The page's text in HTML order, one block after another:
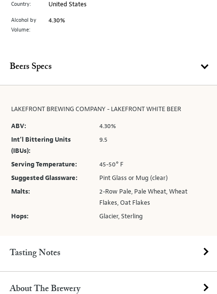
to
change
the
above.
Country: United States
Alcohol by
Volume:
4.30%
Beers Specs
LAKEFRONT BREWING COMPANY - LAKEFRONT WHITE BEER
ABV:
4.30%
Int’l Bittering Units
(IBUs):
9.5
Serving Temperature:
45-50° F
Suggested Glassware:
Pint Glass or Mug (clear)
Malts:
2-Row Pale, Pale Wheat, Wheat
Flakes, Oat Flakes
Hops:
Glacier, Sterling
Tasting Notes
About The Brewery